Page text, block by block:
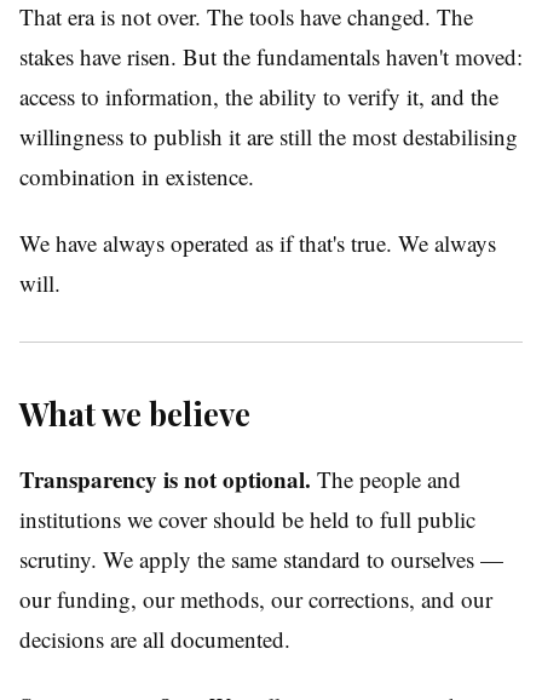
That era is not over. The tools have changed. The
stakes have risen. But the fundamentals haven't moved:
access to information, the ability to verify it, and the
willingness to publish it are still the most destabilising
combination in existence.
We have always operated as if that's true. We always
will.
What we believe
Transparency is not optional. The people and
institutions we cover should be held to full public
scrutiny. We apply the same standard to ourselves —
our funding, our methods, our corrections, and our
decisions are all documented.